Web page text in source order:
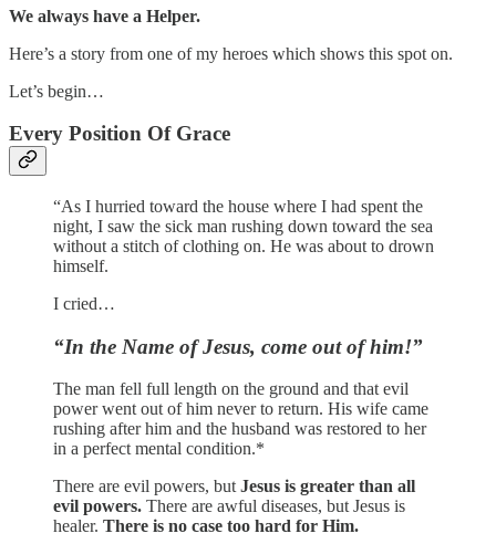
We always have a Helper.
Here’s a story from one of my heroes which shows this spot on.
Let’s begin…
Every Position Of Grace
“As I hurried toward the house where I had spent the
night, I saw the sick man rushing down toward the sea
without a stitch of clothing on. He was about to drown
himself.
I cried…
“In the Name of Jesus, come out of him!”
The man fell full length on the ground and that evil
power went out of him never to return. His wife came
rushing after him and the husband was restored to her
in a perfect mental condition.*
There are evil powers, butJesus is greater than all
evil powers. There are awful diseases, but Jesus is
healer. There is no case too hard for Him.